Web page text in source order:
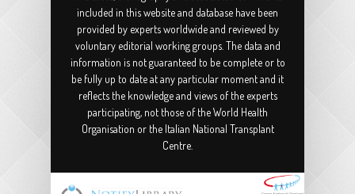
included in this website and database have been
provided by experts worldwide and reviewed by
voluntary editorial working groups. The data and
information is not guaranteed to be complete or to
be fully up to date at any particular moment and it
reflects the knowledge and views of the experts
participating, not those of the World Health
Organisation or the Italian National Transplant
Centre.